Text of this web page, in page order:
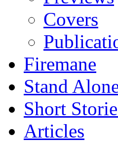
Covers
Firemane
Stand
Short
Articles